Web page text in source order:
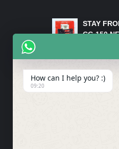
STAY
CG 150
HANDLE/
WEIGHT
(GENUINE)
₨2,500
Rim
How can I help you? :)
09:20